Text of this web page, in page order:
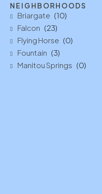
NEIGHBORHOODS
Briargate (10)
Falcon (23)
Flying Horse (0)
Fountain (3)
Manitou Springs (0)